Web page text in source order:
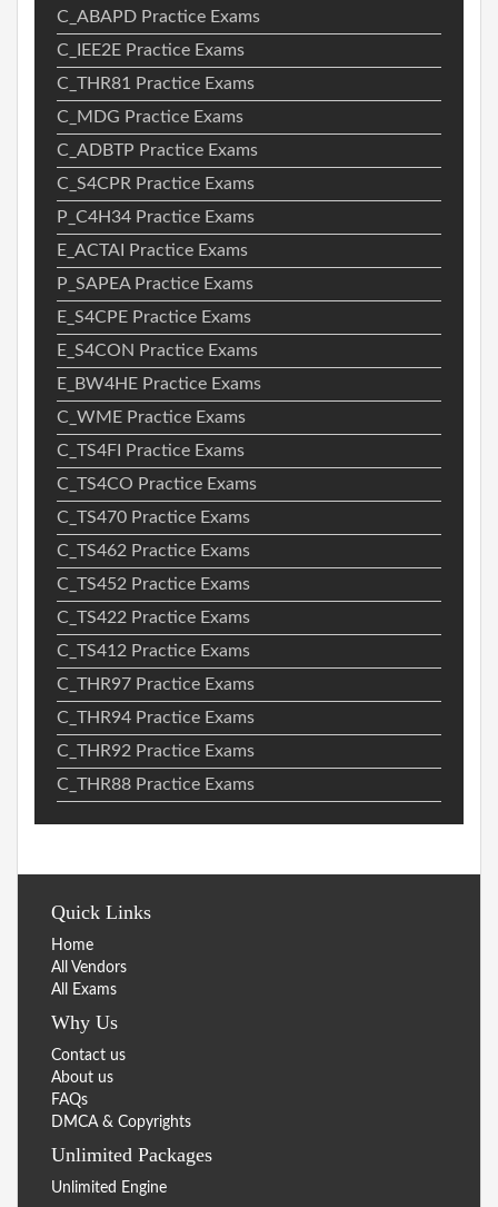
C_ABAPD Practice Exams
C_IEE2E Practice Exams
C_THR81 Practice Exams
C_MDG Practice Exams
C_ADBTP Practice Exams
C_S4CPR Practice Exams
P_C4H34 Practice Exams
E_ACTAI Practice Exams
P_SAPEA Practice Exams
E_S4CPE Practice Exams
E_S4CON Practice Exams
E_BW4HE Practice Exams
C_WME Practice Exams
C_TS4FI Practice Exams
C_TS4CO Practice Exams
C_TS470 Practice Exams
C_TS462 Practice Exams
C_TS452 Practice Exams
C_TS422 Practice Exams
C_TS412 Practice Exams
C_THR97 Practice Exams
C_THR94 Practice Exams
C_THR92 Practice Exams
C_THR88 Practice Exams
Quick Links
Home
All Vendors
All Exams
Why Us
Contact us
About us
FAQs
DMCA & Copyrights
Unlimited Packages
Unlimited Engine